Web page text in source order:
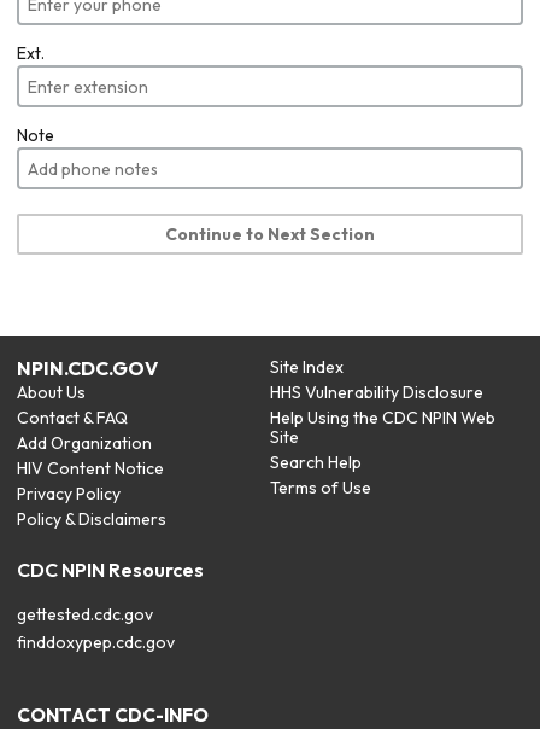
Ext.
Note
Continue to Next Section
NPIN.CDC.GOV
About Us
Contact & FAQ
Add Organization
HIV Content Notice
Privacy Policy
Policy & Disclaimers
Site Index
HHS Vulnerability Disclosure
Help Using the CDC NPIN Web
Site
Search Help
Terms of Use
CDC NPIN Resources
gettested.cdc.gov
finddoxypep.cdc.gov
CONTACT CDC-INFO